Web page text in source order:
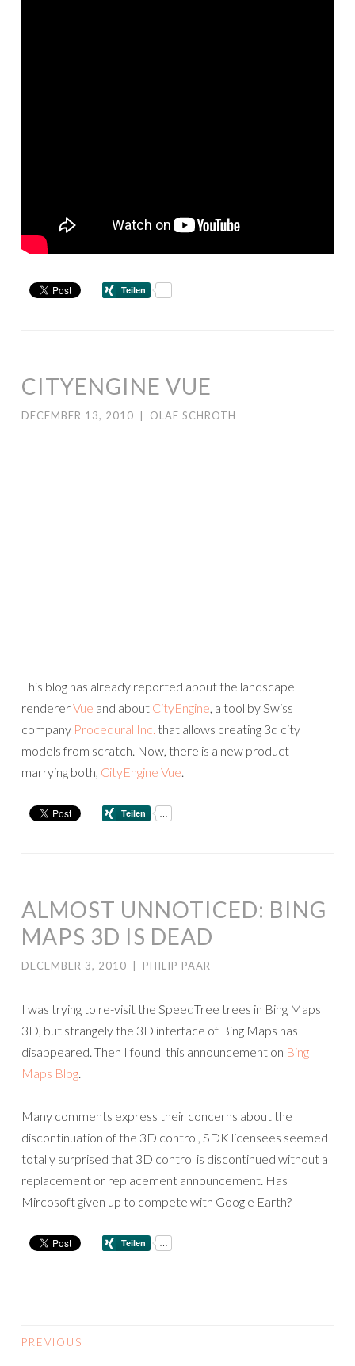
CITYENGINE VUE
DECEMBER 13, 2010 OLAF SCHROTH
This blog has already reported about the landscape
rendererVue and about CityEngine, a tool by Swiss
company Procedural Inc. that allows creating 3d city
models from scratch. Now, there is a new product
marrying both, CityEngine Vue.
ALMOST UNNOTICED: BING
MAPS 3D IS DEAD
DECEMBER 3, 2010 PHILIP PAAR
I was trying to re-visit the SpeedTree trees in Bing Maps
3D, but strangely the 3D interface of Bing Maps has
disappeared. Then I found this announcement on Bing
Maps Blog.
Many comments express their concerns about the
discontinuation of the 3D control, SDK licensees seemed
totally surprised that 3D control is discontinued without a
replacement or replacement announcement. Has
Mircosoft given up to compete with Google Earth?
POSTS
PREVIOUS